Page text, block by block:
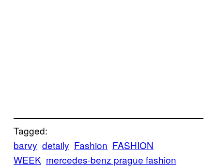
Tagged:
barvy detaily Fashion FASHION
WEEK mercedes-benz prague fashion